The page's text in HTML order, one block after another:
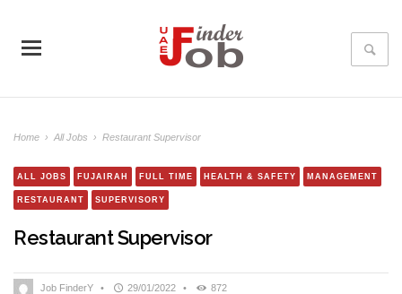
Home › All Jobs › Restaurant Supervisor
ALL JOBS FUJAIRAH FULL TIME HEALTH & SAFETY MANAGEMENT
RESTAURANT SUPERVISORY
Restaurant Supervisor
Job FinderY • 29/01/2022 • 872